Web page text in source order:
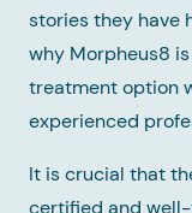
stories they have
why Morpheus8
treatment option
experienced
It is crucial that
certified and